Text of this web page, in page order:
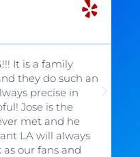
It is a family
they do such an
precise in
Jose is the
met and he
LA will always
our fans and